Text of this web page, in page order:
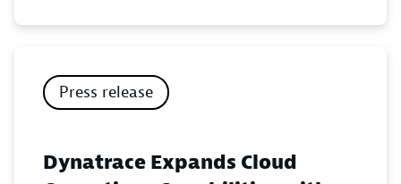
Press release
Dynatrace Expands Cloud